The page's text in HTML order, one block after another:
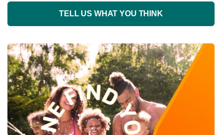
TELL US WHAT YOU THINK